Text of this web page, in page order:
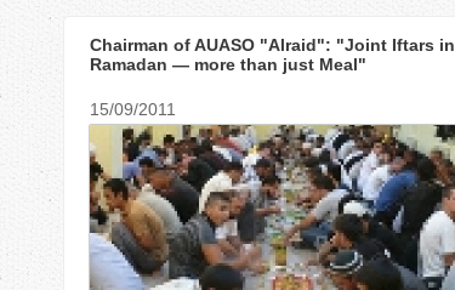
Chairman of AUASO "Alraid": "Joint Iftars in
Ramadan — more than just Meal"
15/09/2011